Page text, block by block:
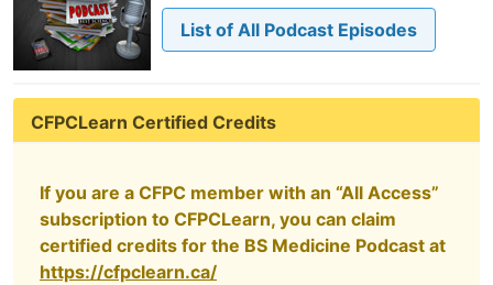
List of All Podcast Episodes
CFPCLearn Certified Credits
If you are a CFPC member with an “All Access”
subscription to CFPCLearn, you can claim
certified credits for the BS Medicine Podcast at
https://cfpclearn.ca/